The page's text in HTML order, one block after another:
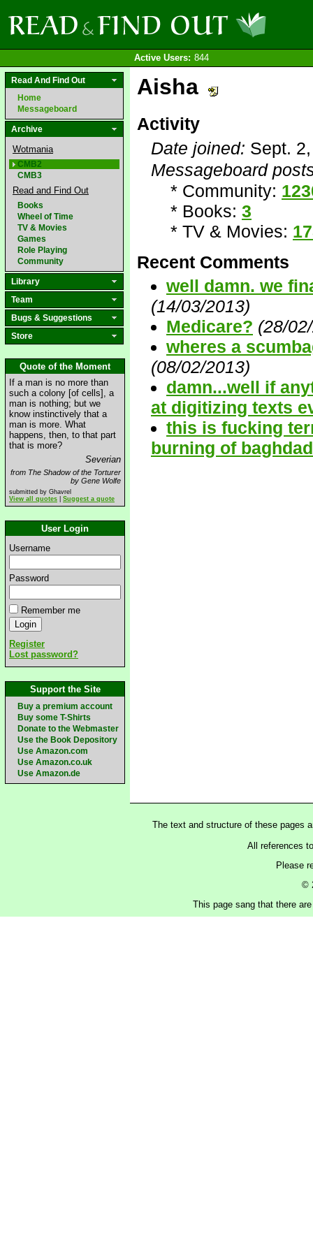
Active Users: 844
Read And Find Out
Home
Messageboard
Archive
Wotmania
CMB2
CMB3
Read and Find Out
Books
Wheel of Time
TV & Movies
Games
Role Playing
Community
Library
Team
Bugs & Suggestions
Store
Quote of the Moment
If a man is no more than
such a colony [of cells], a
man is nothing; but we
know instinctively that a
man is more. What
happens, then, to that part
that is more?
Severian
from The Shadow of the Torturer
by Gene Wolfe
submitted by Ghavrel
View all quotes
Suggest a quote
User Login
Username
Password
Remember me
Register
Lost password?
Support the Site
Buy a premium account
Buy some T-Shirts
Donate to the Webmaster
Use the Book Depository
Use Amazon.com
Use Amazon.co.uk
Use Amazon.de
Aisha
Activity
Date joined: Sept.
Messageboard
* Community:
* Books: 3
* TV & Movies:
Recent Comments
well damn. we
(14/03/2013)
Medicare? (28/
wheres a
(08/02/2013)
damn...well if
at digitizing texts
this is fucking
burning of
The text and structure of these pages
All references
Please
©
This page sang that there